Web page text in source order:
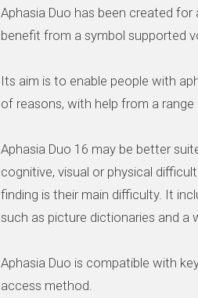
Aphasia Duo has been created
benefit from a symbol supported
Its aim is to enable people with
of reasons, with help from a
Aphasia Duo 16 may be better
cognitive, visual or physical
finding is their main difficulty. It
such as picture dictionaries and a
Aphasia Duo is compatible with
access method.